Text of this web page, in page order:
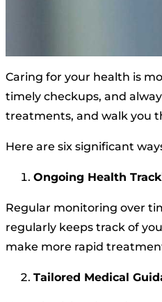
Caring for your health is
timely checkups, and
treatments, and walk you
Here are six significant
Ongoing Health
Regular monitoring over
regularly keeps track of
make more rapid
Tailored Medical